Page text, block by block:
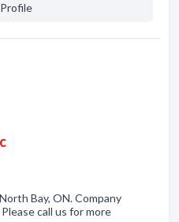
Bay, ON. Company
call us for more